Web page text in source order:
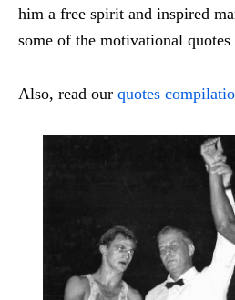
him a free spirit and inspired
some of the motivational
Also, read our quotes